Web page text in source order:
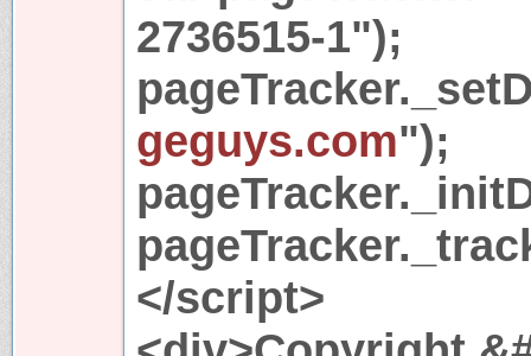
2736515-1");
geguys.com");
</script>